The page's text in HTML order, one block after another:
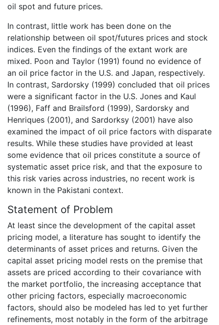
oil spot and future prices.
In contrast, little work has been done on the
relationship between oil spot/futures prices and stock
indices. Even the findings of the extant work are
mixed. Poon and Taylor (1991) found no evidence of
an oil price factor in the U.S. and Japan, respectively.
In contrast, Sardorsky (1999) concluded that oil prices
were a significant factor in the U.S. Jones and Kaul
(1996), Faff and Brailsford (1999), Sardorsky and
Henriques (2001), and Sardorksy (2001) have also
examined the impact of oil price factors with disparate
results. While these studies have provided at least
some evidence that oil prices constitute a source of
systematic asset price risk, and that the exposure to
this risk varies across industries, no recent work is
known in the Pakistani context.
Statement of Problem
At least since the development of the capital asset
pricing model, a literature has sought to identify the
determinants of asset prices and returns. Given the
capital asset pricing model rests on the premise that
assets are priced according to their covariance with
the market portfolio, the increasing acceptance that
other pricing factors, especially macroeconomic
factors, should also be modeled has led to yet further
refinements, most notably in the form of the arbitrage